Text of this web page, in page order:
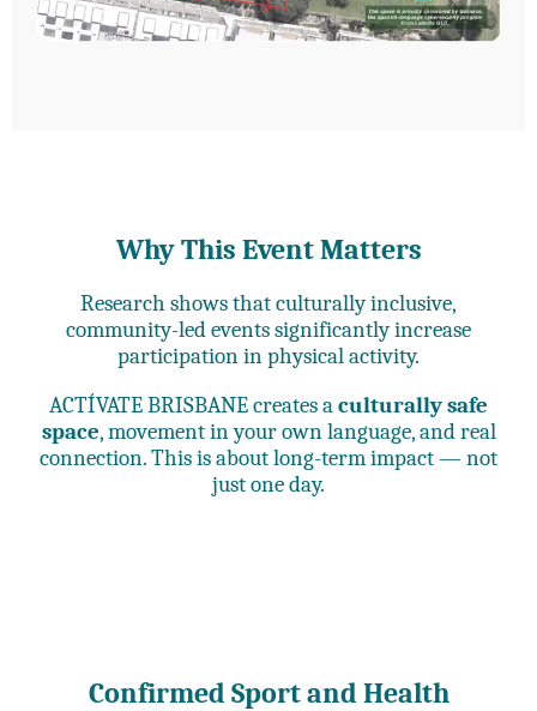
Why This Event Matters
Research shows that culturally inclusive,
community-led events significantly increase
participation in physical activity.
ACTÍVATE BRISBANE creates aculturally safe
space, movement in your own language, and real
connection. This is about long-term impact — not
just one day.
Confirmed Sport and Health